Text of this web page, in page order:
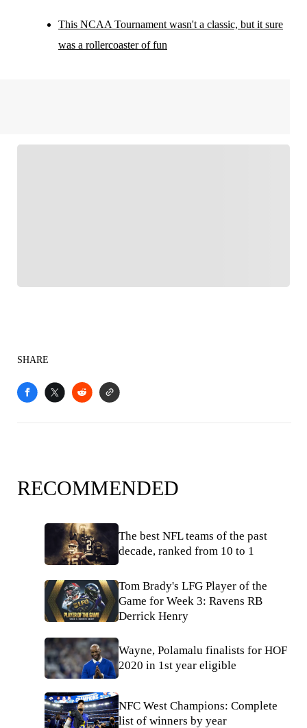
This NCAA Tournament wasn't a classic, but it sure
was a rollercoaster of fun
SHARE
RECOMMENDED
The best NFL teams of the past
decade, ranked from 10 to 1
Tom Brady's LFG Player of the
Game for Week 3: Ravens RB
Derrick Henry
Wayne, Polamalu finalists for HOF
2020 in 1st year eligible
NFC West Champions: Complete
list of winners by year